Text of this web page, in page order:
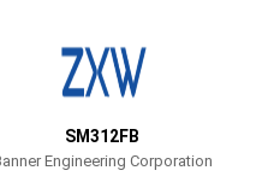
SM312FB
Engineering Corporation